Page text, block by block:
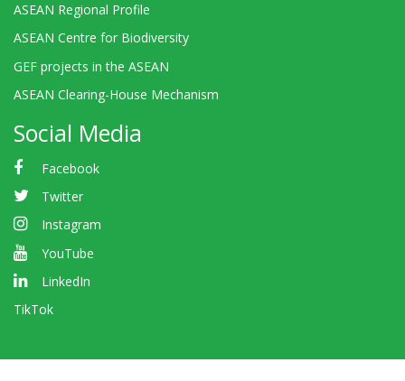
ASEAN Regional Profile
ASEAN Centre for Biodiversity
GEF projects in the ASEAN
ASEAN Clearing-House Mechanism
Social Media
Facebook
Twitter
Instagram
YouTube
LinkedIn
TikTok